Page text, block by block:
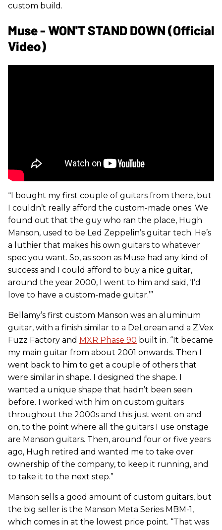
custom build.
Muse - WON'T STAND DOWN (Official
Video)
“I bought my first couple of guitars from there, but
I couldn’t really afford the custom-made ones. We
found out that the guy who ran the place, Hugh
Manson, used to be Led Zeppelin’s guitar tech. He’s
a luthier that makes his own guitars to whatever
spec you want. So, as soon as Muse had any kind of
success and I could afford to buy a nice guitar,
around the year 2000, I went to him and said, ‘I’d
love to have a custom-made guitar.’”
Bellamy’s first custom Manson was an aluminum
guitar, with a finish similar to a DeLorean and a Z.Vex
Fuzz Factory and MXR Phase 90 built in. “It became
my main guitar from about 2001 onwards. Then I
went back to him to get a couple of others that
were similar in shape. I designed the shape. I
wanted a unique shape that hadn’t been seen
before. I worked with him on custom guitars
throughout the 2000s and this just went on and
on, to the point where all the guitars I use onstage
are Manson guitars. Then, around four or five years
ago, Hugh retired and wanted me to take over
ownership of the company, to keep it running, and
to take it to the next step.”
Manson sells a good amount of custom guitars, but
the big seller is the Manson Meta Series MBM-1,
which comes in at the lowest price point. “That was